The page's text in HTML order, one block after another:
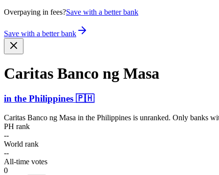
Overpaying in fees?Save with a better bank
Save with a better bank
Caritas Banco ng Masa
in the Philippines 🇵🇭
Caritas Banco ng Masa in the Philippines is unranked. Only banks
PH rank
--
World rank
--
All-time votes
0